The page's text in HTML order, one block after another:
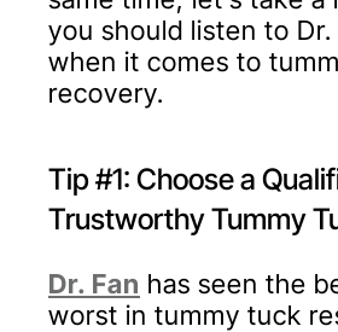
you should listen to Dr.
when it comes to
recovery.
Tip #1: Choose a
Trustworthy Tummy
Dr. Fan has seen the
worst in tummy tuck